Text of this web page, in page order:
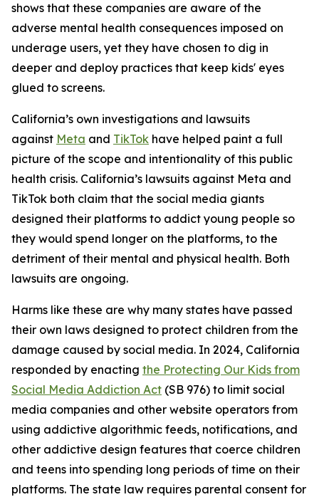
shows that these companies are aware of the
adverse mental health consequences imposed on
underage users, yet they have chosen to dig in
deeper and deploy practices that keep kids' eyes
glued to screens.
California’s own investigations and lawsuits
against Meta and TikTok have helped paint a full
picture of the scope and intentionality of this public
health crisis. California’s lawsuits against Meta and
TikTok both claim that the social media giants
designed their platforms to addict young people so
they would spend longer on the platforms, to the
detriment of their mental and physical health. Both
lawsuits are ongoing.
Harms like these are why many states have passed
their own laws designed to protect children from the
damage caused by social media. In 2024, California
responded by enacting the Protecting Our Kids from
Social Media Addiction Act (SB 976) to limit social
media companies and other website operators from
using addictive algorithmic feeds, notifications, and
other addictive design features that coerce children
and teens into spending long periods of time on their
platforms. The state law requires parental consent for